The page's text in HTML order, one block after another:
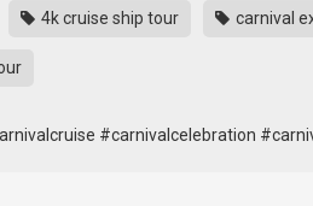
4k cruise ship tour carnival
#carnivalcelebration